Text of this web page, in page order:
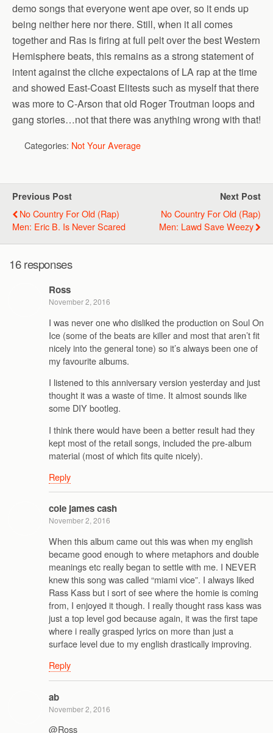
demo songs that everyone went ape over, so it ends up
being neither here nor there. Still, when it all comes
together and Ras is firing at full pelt over the best Western
Hemisphere beats, this remains as a strong statement of
intent against the cliche expectaions of LA rap at the time
and showed East-Coast Elitests such as myself that there
was more to C-Arson that old Roger Troutman loops and
gang stories…not that there was anything wrong with that!
Categories: Not Your Average
Previous Post
No Country For Old (Rap)
Men: Eric B. Is Never Scared
Next Post
No Country For Old (Rap)
Men: Lawd Save Weezy
16 responses
Ross
November 2, 2016
I was never one who disliked the production on Soul On
Ice (some of the beats are killer and most that aren’t fit
nicely into the general tone) so it’s always been one of
my favourite albums.
I listened to this anniversary version yesterday and just
thought it was a waste of time. It almost sounds like
some DIY bootleg.
I think there would have been a better result had they
kept most of the retail songs, included the pre-album
material (most of which fits quite nicely).
Reply
cole james cash
November 2, 2016
When this album came out this was when my english
became good enough to where metaphors and double
meanings etc really began to settle with me. I NEVER
knew this song was called “miami vice”. I always liked
Rass Kass but i sort of see where the homie is coming
from, I enjoyed it though. I really thought rass kass was
just a top level god because again, it was the first tape
where i really grasped lyrics on more than just a
surface level due to my english drastically improving.
Reply
ab
November 2, 2016
@Ross